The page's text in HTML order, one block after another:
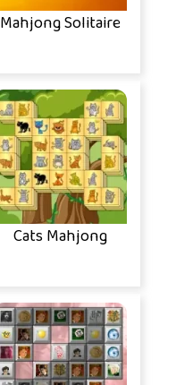
Mahjong Solitaire
Cats Mahjong